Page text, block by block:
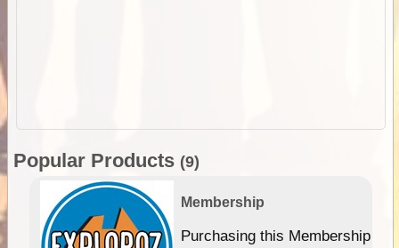
Popular Products (9)
Membership
Purchasing this Membership